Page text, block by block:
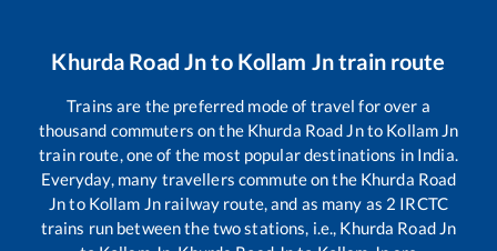
Khurda Road Jnto Kollam Jntrain route
Trains are the preferred mode of travel for over a
thousand commuters on the Khurda Road Jnto Kollam Jn
train route, one of the most popular destinations in India.
Everyday, many travellers commute on the Khurda Road
Jnto Kollam Jnrailway route, and as many as 2 IRCTC
trains run between the two stations, i.e., Khurda Road Jn